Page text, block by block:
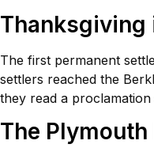
Thanksgiving
The first permanent
settlers reached the
they read a proclamation
The